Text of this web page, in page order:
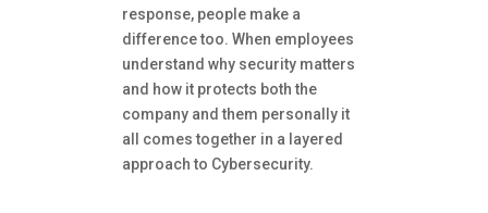
response, people make a
difference too. When employees
understand why security matters
and how it protects both the
company and them personally it
all comes together in a layered
approach to Cybersecurity.